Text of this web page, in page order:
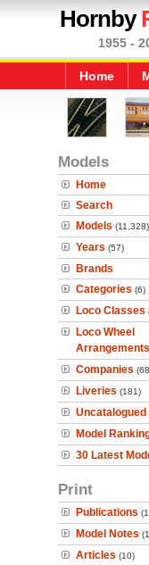
Hornby
1955 -
Home
Models
Home
Search
Models (11,328)
Years (57)
Brands
Categories (6)
Loco Classes
Loco Wheel
Arrangements
Companies
Liveries (181)
Uncatalogued
Model
30 Latest
Print
Publications
Model Notes
Articles (10)